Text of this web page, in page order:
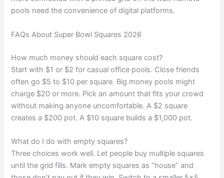
pools need the convenience of digital platforms.
FAQs About Super Bowl Squares 2026
How much money should each square cost?
Start with $1 or $2 for casual office pools. Close friends
often go $5 to $10 per square. Big money pools might
charge $20 or more. Pick an amount that fits your crowd
without making anyone uncomfortable. A $2 square
creates a $200 pot. A $10 square builds a $1,000 pot.
What do I do with empty squares?
Three choices work well. Let people buy multiple squares
until the grid fills. Mark empty squares as “house” and